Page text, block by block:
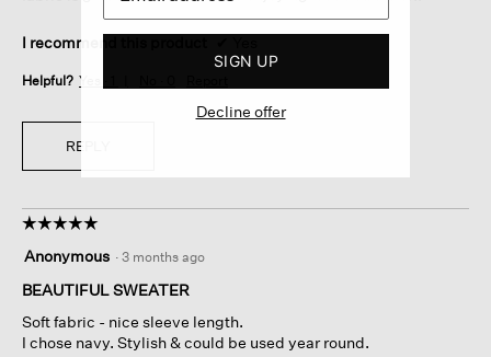
I recommend this product
Helpful? Yes ·
REPLY
☆☆☆☆☆
☆☆☆☆☆
out
of
stars.
Anonymous · 3 months ago
BEAUTIFUL SWEATER
Soft fabric - nice sleeve length.
I chose navy. Stylish & could be used year round.
SIGN UP
Decline offer